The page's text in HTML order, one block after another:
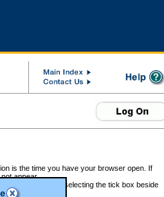
is the time you have your browser open. If
appear.
a refund by selecting the tick box beside